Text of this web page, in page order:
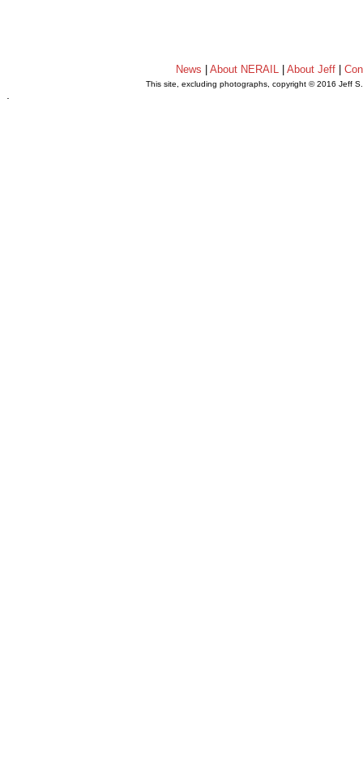
News |About NERAIL |About Jeff |
This site, excluding photographs, copyright © 2016 Jeff